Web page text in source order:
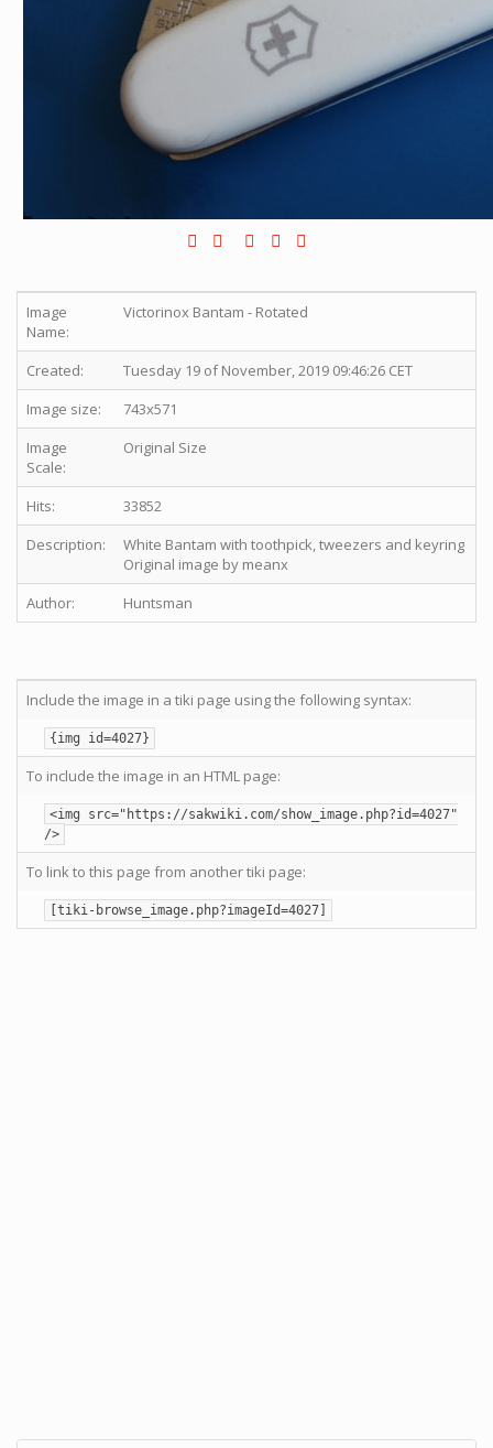
Image
Name:
Victorinox Bantam - Rotated
Created:
Tuesday 19 of November, 2019 09:46:26 CET
Image size:
743x571
Image
Scale:
Original Size
Hits:
33852
Description:
White Bantam with toothpick, tweezers and keyring
Original image by meanx
Author:
Huntsman
Include the image in a tiki page using the following syntax:
{img id=4027}
To include the image in an HTML page:
<img src="https://sakwiki.com/show_image.php?id=4027"
/>
To link to this page from another tiki page:
[tiki-browse_image.php?imageId=4027]